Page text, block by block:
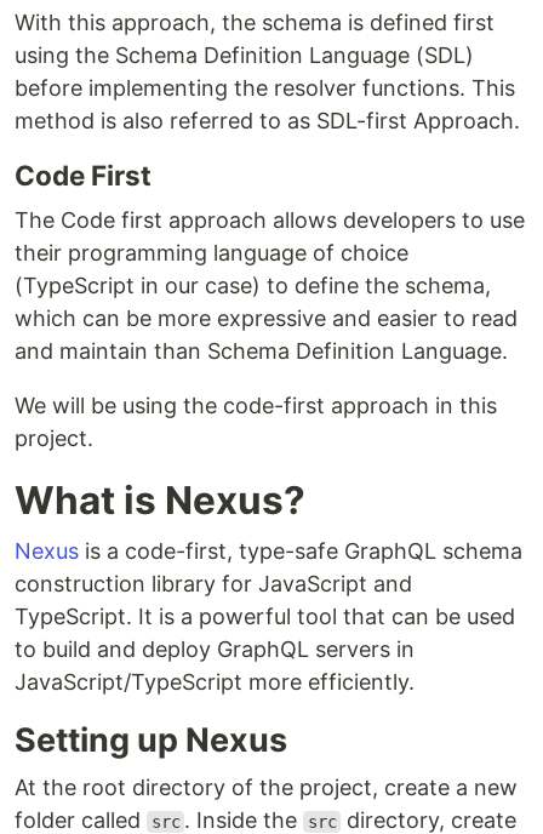
With this approach, the schema is defined first
using the Schema Definition Language (SDL)
before implementing the resolver functions. This
method is also referred to as SDL-first Approach.
Code First
The Code first approach allows developers to use
their programming language of choice
(TypeScript in our case) to define the schema,
which can be more expressive and easier to read
and maintain than Schema Definition Language.
We will be using the code-first approach in this
project.
What is Nexus?
Nexus is a code-first, type-safe GraphQL schema
construction library for JavaScript and
TypeScript. It is a powerful tool that can be used
to build and deploy GraphQL servers in
JavaScript/TypeScript more efficiently.
Setting up Nexus
At the root directory of the project, create a new
folder called
src . Inside the src directory, create